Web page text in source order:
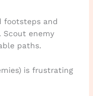
footsteps and
Scout enemy
paths.
is frustrating